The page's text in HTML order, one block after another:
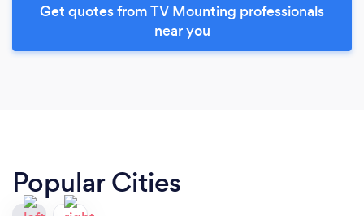
Get quotes from TV Mounting professionals
near you
Popular Cities